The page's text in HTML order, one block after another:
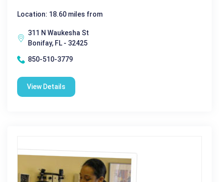
Location: 18.60 miles from
311 N Waukesha St
Bonifay, FL - 32425
850-510-3779
View Details